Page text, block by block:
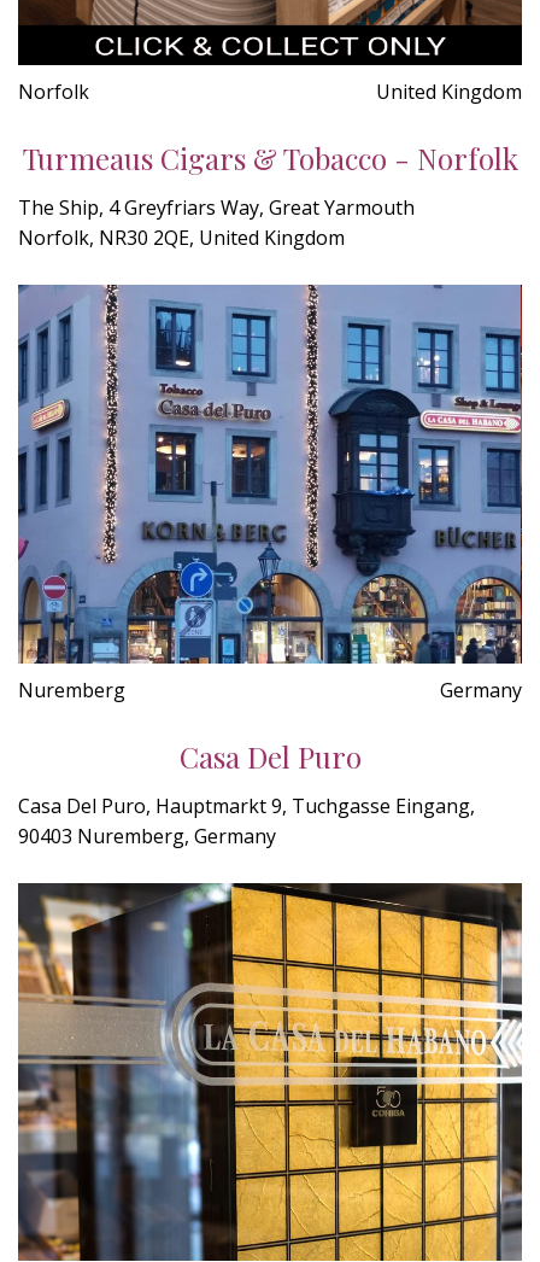
Norfolk United Kingdom
Turmeaus Cigars & Tobacco - Norfolk
The Ship, 4 Greyfriars Way, Great Yarmouth
Norfolk, NR30 2QE, United Kingdom
Nuremberg Germany
Casa Del Puro
Casa Del Puro, Hauptmarkt 9, Tuchgasse Eingang,
90403 Nuremberg, Germany